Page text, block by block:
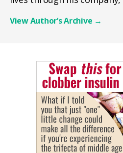
View Author’s Archive →